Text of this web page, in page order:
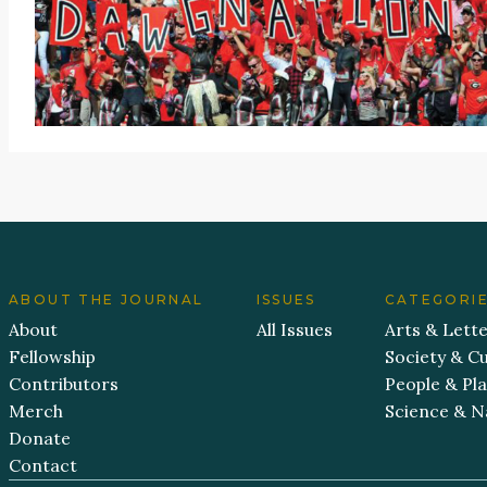
ABOUT THE JOURNAL
About
Fellowship
Contributors
Merch
Donate
Contact
ISSUES
All Issues
Arts &
Society &
People &
Science &